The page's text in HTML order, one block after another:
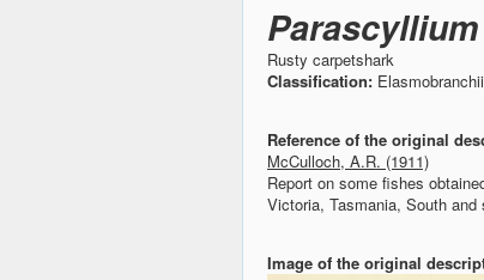
Rusty carpetshark
Classification:
Reference of the original
McCulloch, A.R. (1911)
Report on some fishes
Victoria, Tasmania, South
Image of the original